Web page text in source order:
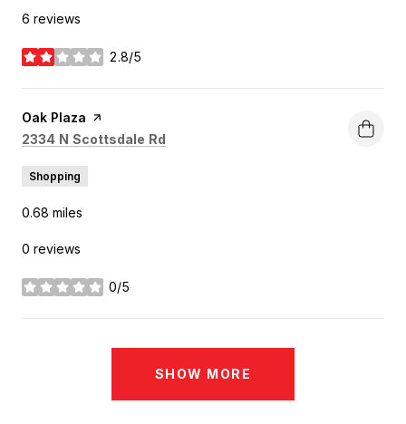
6 reviews
2.8/5
stars
Visit the
Oak Plaza page on Yelp
Search
2334 N Scottsdale Rd
Shopping
0.68 miles
0 reviews
0/5
stars
SHOW MORE